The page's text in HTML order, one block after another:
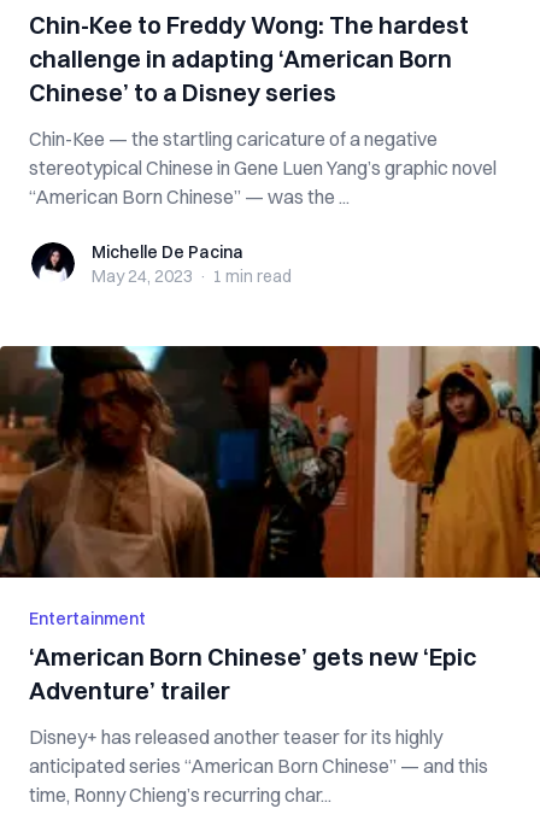
Chin-Kee to Freddy Wong: The hardest
challenge in adapting ‘American Born
Chinese’ to a Disney series
Chin-Kee — the startling caricature of a negative
stereotypical Chinese in Gene Luen Yang’s graphic novel
“American Born Chinese” — was the ...
Michelle De Pacina
Michelle De Pacina
May 24, 2023 · 1 min read
Entertainment
‘American Born Chinese’ gets new ‘Epic
Adventure’ trailer
Disney+ has released another teaser for its highly
anticipated series “American Born Chinese” — and this
time, Ronny Chieng’s recurring char...